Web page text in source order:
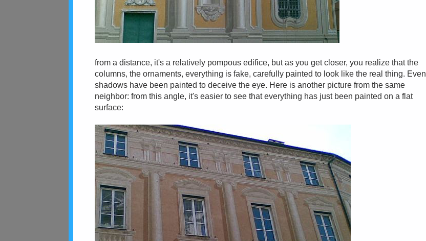
from a distance, it's a relatively pompous edifice, but as you get closer, you realize that the
columns, the ornaments, everything is fake, carefully painted to look like the real thing. Even
shadows have been painted to deceive the eye. Here is another picture from the same
neighbor: from this angle, it's easier to see that everything has just been painted on a flat
surface: